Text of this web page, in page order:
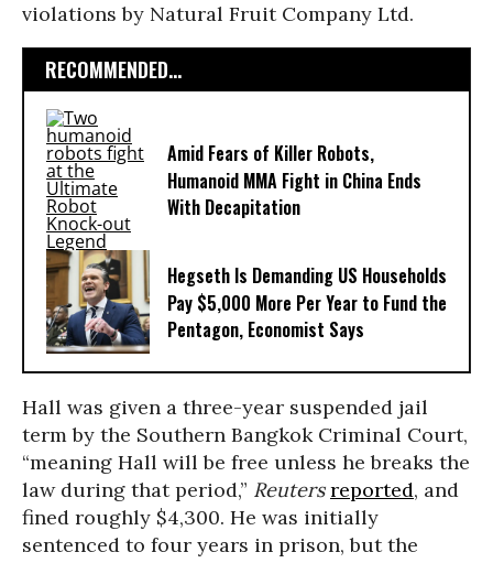
violations by Natural Fruit Company Ltd.
RECOMMENDED...
Amid Fears of Killer Robots,
Humanoid MMA Fight in China Ends
With Decapitation
Hegseth Is Demanding US Households
Pay $5,000 More Per Year to Fund the
Pentagon, Economist Says
Hall was given a three-year suspended jail
term by the Southern Bangkok Criminal Court,
“meaning Hall will be free unless he breaks the
law during that period,” Reuters reported, and
fined roughly $4,300. He was initially
sentenced to four years in prison, but the